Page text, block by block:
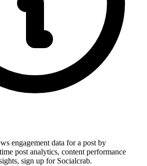
engagement data for a post by
post analytics, content performance
sign up for Socialcrab.